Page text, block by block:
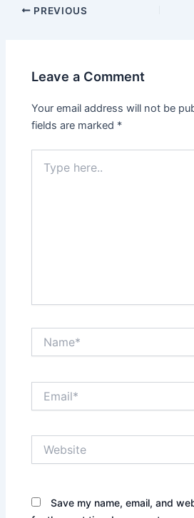
Post
PREVIOUS
Leave a Comment
Your email address will not be
fields are marked *
here..
Save my name, email, and